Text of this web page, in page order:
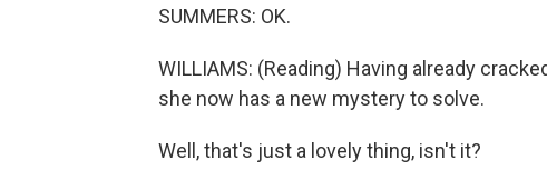
SUMMERS: OK.
WILLIAMS: (Reading) Having already
she now has a new mystery to solve.
Well, that's just a lovely thing, isn't it?